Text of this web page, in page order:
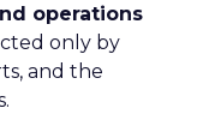
operations
only by
and the